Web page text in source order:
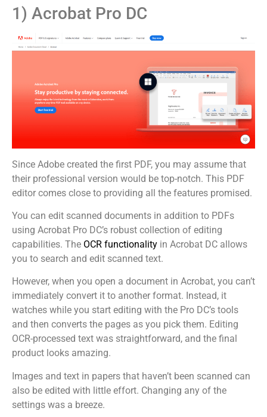
1) Acrobat Pro DC
Since Adobe created the first PDF, you may assume that
their professional version would be top-notch. This PDF
editor comes close to providing all the features promised.
You can edit scanned documents in addition to PDFs
using Acrobat Pro DC’s robust collection of editing
capabilities. The OCR functionality in Acrobat DC allows
you to search and edit scanned text.
However, when you open a document in Acrobat, you can’t
immediately convert it to another format. Instead, it
watches while you start editing with the Pro DC’s tools
and then converts the pages as you pick them. Editing
OCR-processed text was straightforward, and the final
product looks amazing.
Images and text in papers that haven’t been scanned can
also be edited with little effort. Changing any of the
settings was a breeze.